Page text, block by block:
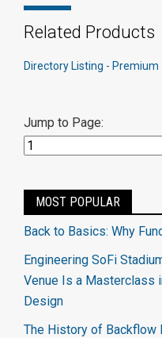
Related Products
Directory Listing - Premium
Jump to Page:
MOST POPULAR
Back to Basics: Why
Engineering SoFi
Venue Is a Masterclass
Design
The History of Backflow